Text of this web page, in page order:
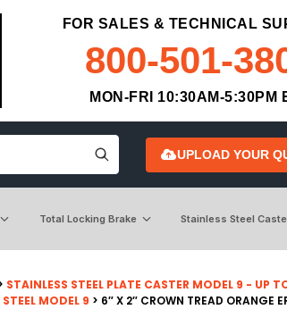
FOR SALES & TECHNICAL
800-501-
MON-FRI 10:30AM-5:30PM
UPLOAD YOUR
Total Locking Brake Stainless Steel
STAINLESS STEEL PLATE CASTER MODEL 9 - UP
MODEL 9 > 6″ X 2″ CROWN TREAD ORANGE